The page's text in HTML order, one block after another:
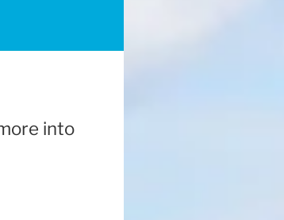
into